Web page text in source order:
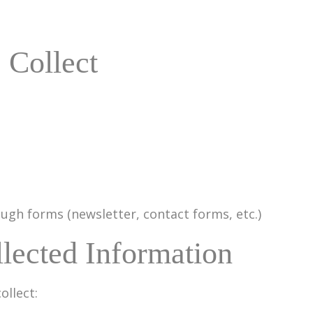
Collect
forms (newsletter, contact forms, etc.)
Information